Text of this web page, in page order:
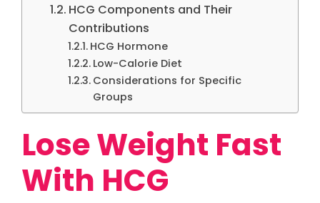
HCG Components and Their
Contributions
HCG Hormone
Low-Calorie Diet
Considerations for Specific
Groups
Lose Weight Fast
With HCG